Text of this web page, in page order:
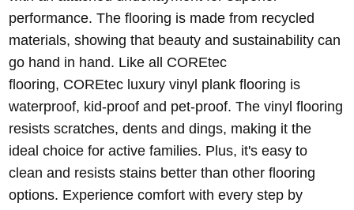
performance. The flooring is made from recycled
materials, showing that beauty and sustainability can
go hand in hand. Like all COREtec
flooring, COREtec luxury vinyl plank flooring is
waterproof, kid-proof and pet-proof. The vinyl flooring
resists scratches, dents and dings, making it the
ideal choice for active families. Plus, it's easy to
clean and resists stains better than other flooring
options. Experience comfort with every step by